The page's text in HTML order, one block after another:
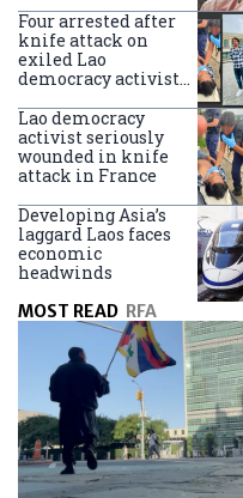
Four arrested after
knife attack on
exiled Lao
democracy activist
Lao democracy
activist seriously
wounded in knife
attack in France
Developing Asia’s
laggard Laos faces
economic
headwinds
MOST READ RFA